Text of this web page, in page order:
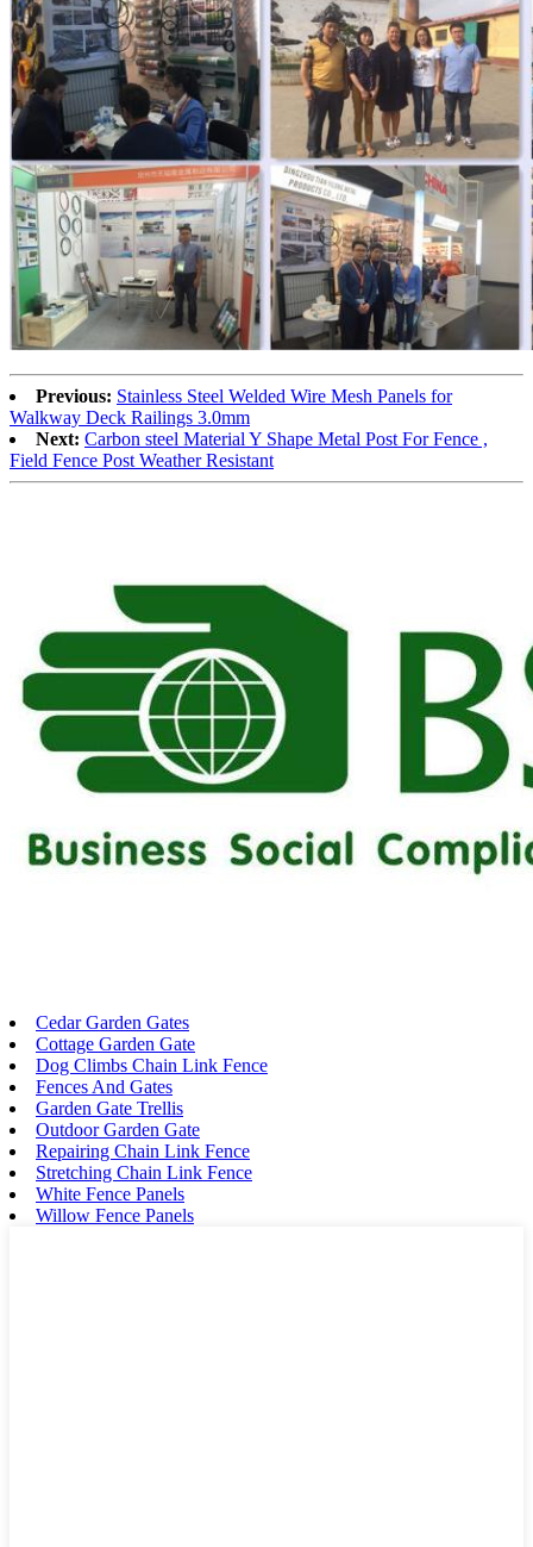
Previous: Stainless Steel Welded Wire Mesh Panels for
Walkway Deck Railings 3.0mm
Next: Carbon steel Material Y Shape Metal Post For Fence ,
Field Fence Post Weather Resistant
Cedar Garden Gates
Cottage Garden Gate
Dog Climbs Chain Link Fence
Fences And Gates
Garden Gate Trellis
Outdoor Garden Gate
Repairing Chain Link Fence
Stretching Chain Link Fence
White Fence Panels
Willow Fence Panels